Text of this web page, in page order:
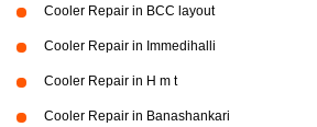
Cooler Repair in BCC layout
Cooler Repair in Immedihalli
Cooler Repair in H m t
Cooler Repair in Banashankari